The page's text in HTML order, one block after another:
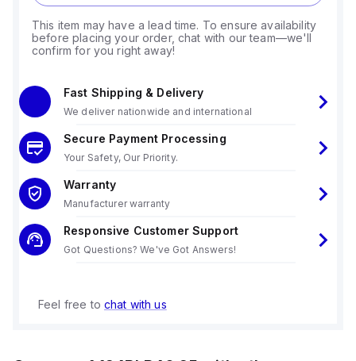
This item may have a lead time. To ensure availability
before placing your order, chat with our team—we'll
confirm for you right away!
Fast Shipping & Delivery
We deliver nationwide and international
Secure Payment Processing
Your Safety, Our Priority.
Warranty
Manufacturer warranty
Responsive Customer Support
Got Questions? We've Got Answers!
Feel free to chat with us